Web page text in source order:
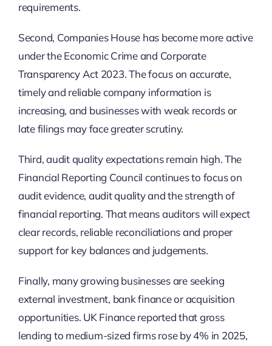
requirements.
Second, Companies House has become more active
under the Economic Crime and Corporate
Transparency Act 2023. The focus on accurate,
timely and reliable company information is
increasing, and businesses with weak records or
late filings may face greater scrutiny.
Third, audit quality expectations remain high. The
Financial Reporting Council continues to focus on
audit evidence, audit quality and the strength of
financial reporting. That means auditors will expect
clear records, reliable reconciliations and proper
support for key balances and judgements.
Finally, many growing businesses are seeking
external investment, bank finance or acquisition
opportunities. UK Finance reported that gross
lending to medium-sized firms rose by 4% in 2025,